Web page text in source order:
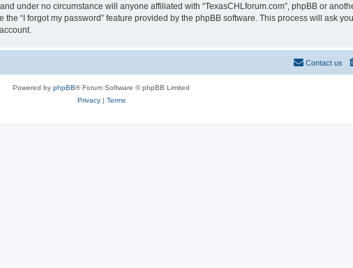
under no circumstance will anyone affiliated with “TexasCHLforum.com”, phpBB or
“I forgot my password” feature provided by the phpBB software. This process will ask
Contact us
Powered by phpBB® Forum Software © phpBB Limited
Privacy| Terms